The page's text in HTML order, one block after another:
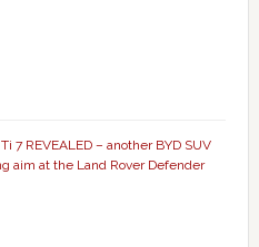
Ti 7 REVEALED – another BYD SUV
aim at the Land Rover Defender